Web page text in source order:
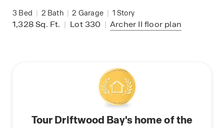
3 Bed | 2 Bath | 2 Garage | 1 Story
1,328Sq. Ft. | Lot 330 | Archer II floor plan
Tour Driftwood Bay's home of the